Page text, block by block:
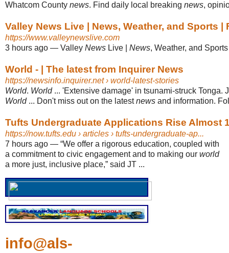
Whatcom County news. Find daily local breaking news,
Valley News Live | News, Weather, and Sports |
https://www.valleynewslive.com
3 hours ago — Valley News Live | News, Weather, and
World - | The latest from Inquirer News
https://newsinfo.inquirer.net› world-latest-stories
World. World... 'Extensive damage' in tsunami-struck Tonga.
World... Don't miss out on the latestnews and information.
Tufts Undergraduate Applications Rise Almost
https://now.tufts.edu › articles › tufts-undergraduate-ap...
7 hours ago — “We offer a rigorous education, coupled with
a commitment to civic engagement and to making our world
a more just, inclusive place,” said JT ...
info@als-